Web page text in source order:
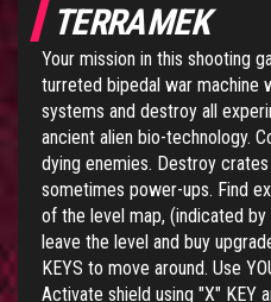
TERRAMEK
Your mission in this shooting
turreted bipedal war machine
systems and destroy all
ancient alien bio-technology.
dying enemies. Destroy
sometimes power-ups. Find
of the level map, (indicated
leave the level and buy
KEYS to move around. Use
Activate shield using "X" KEY